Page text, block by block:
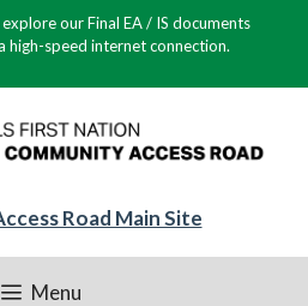
our Final EA / IS documents
high-speed internet connection.
Road Main Site
Menu